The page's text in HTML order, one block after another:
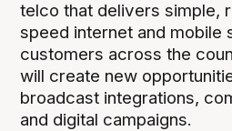
telco that delivers simple,
speed internet and mobile
customers across the
will create new
broadcast integrations,
and digital campaigns.